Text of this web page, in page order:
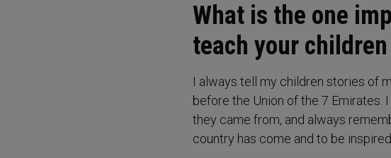
What is the one
teach your
I always tell my children stories of
before the Union of the 7 Emirates.
they came from, and always
country has come and to be